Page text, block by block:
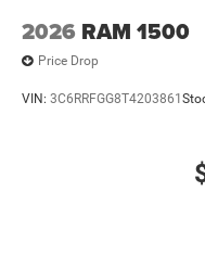
2026 RAM 1500
Price Drop
VIN: 3C6RRFGG8T4203861